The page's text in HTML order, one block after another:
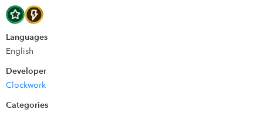
Languages
English
Developer
Clockwork
Categories